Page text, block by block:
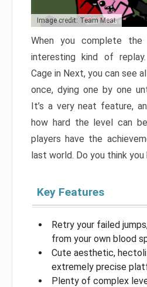
Image credit: Team Meat
When you complete
interesting kind of
Cage in Next, you can see
once, dying one by one
It’s a very neat feature,
how hard the level can
players have the
last world. Do you think
Key Features
Retry your failed
from your own blood
Cute aesthetic,
extremely precise
Plenty of complex